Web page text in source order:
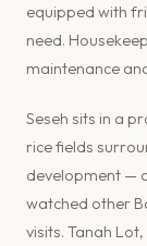
equipped with
need.
maintenance
Seseh sits in a
rice fields
development —
watched other
visits. Tanah